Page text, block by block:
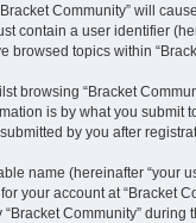
Community” will
contain a user identifier
topics within
browsing “Bracket
is by what you
by you after
name (hereinafter “your
your account at
Community”